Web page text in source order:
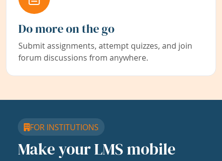
Do more on the go
Submit assignments, attempt quizzes, and join
forum discussions from anywhere.
FOR INSTITUTIONS
Make your LMS mobile